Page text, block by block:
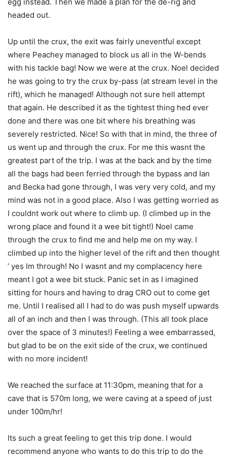
headed out.
Up until the crux, the exit was fairly uneventful except
where Peachey managed to block us all in the W-bends
with his tackle bag! Now we were at the crux. Noel decided
he was going to try the crux by-pass (at stream level in the
rift), which he managed! Although not sure hell attempt
that again. He described it as the tightest thing hed ever
done and there was one bit where his breathing was
severely restricted. Nice! So with that in mind, the three of
us went up and through the crux. For me this wasnt the
greatest part of the trip. I was at the back and by the time
all the bags had been ferried through the bypass and Ian
and Becka had gone through, I was very very cold, and my
mind was not in a good place. Also I was getting worried as
I couldnt work out where to climb up. (I climbed up in the
wrong place and found it a wee bit tight!) Noel came
through the crux to find me and help me on my way. I
climbed up into the higher level of the rift and then thought
‘ yes Im through! No I wasnt and my complacency here
meant I got a wee bit stuck. Panic set in as I imagined
sitting for hours and having to drag CRO out to come get
me. Until I realised all I had to do was push myself upwards
all of an inch and then I was through. (This all took place
over the space of 3 minutes!) Feeling a wee embarrassed,
but glad to be on the exit side of the crux, we continued
with no more incident!
We reached the surface at 11:30pm, meaning that for a
cave that is 570m long, we were caving at a speed of just
under 100m/hr!
Its such a great feeling to get this trip done. I would
recommend anyone who wants to do this trip to do the